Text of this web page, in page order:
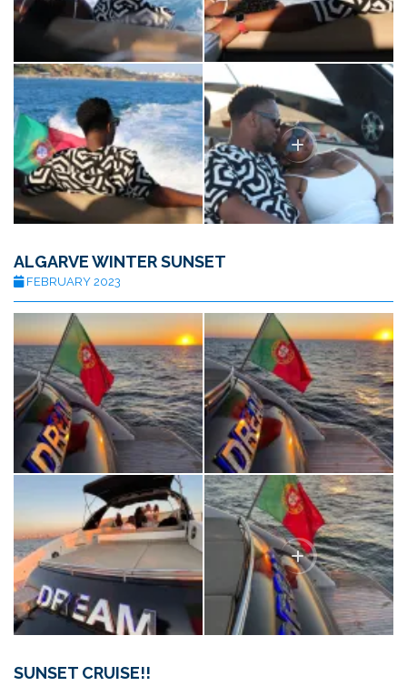
ALGARVE WINTER SUNSET
FEBRUARY 2023
SUNSET CRUISE!!